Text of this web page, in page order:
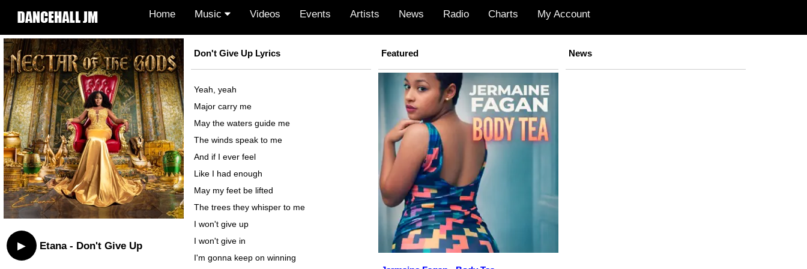
Home Music Videos Events Artists News Radio Charts My Account
▶ Etana - Don't Give Up
Don't Give Up Lyrics
Yeah, yeah
Major carry me
May the waters guide me
The winds speak to me
And if I ever feel
Like I had enough
May my feet be lifted
The trees they whisper to me
I won't give up
I won't give in
I'm gonna keep on winning
Featured News